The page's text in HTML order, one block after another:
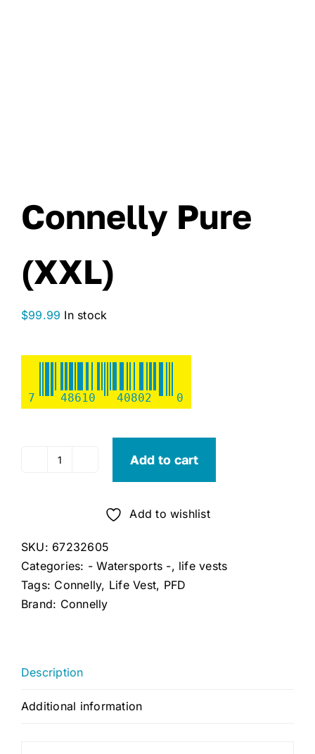
Connelly Pure
(XXL)
$99.99 In stock
7 48610 40802 0
Connelly
Add to cart
Add to wishlist
SKU: 67232605
Categories: - Watersports -, life vests
Tags: Connelly, Life Vest, PFD
Brand: Connelly
Description
Additional information